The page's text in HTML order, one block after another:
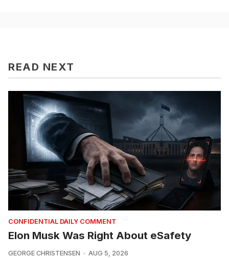
READ NEXT
CONFIDENTIAL DAILY COMMENT
Elon Musk Was Right About eSafety
GEORGE CHRISTENSEN AUG 5, 2026